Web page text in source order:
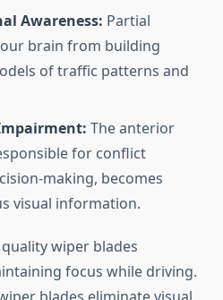
Awareness: Partial
brain from building
of traffic patterns and
The anterior
for conflict
making, becomes
visual information.
wiper blades
focus while driving.